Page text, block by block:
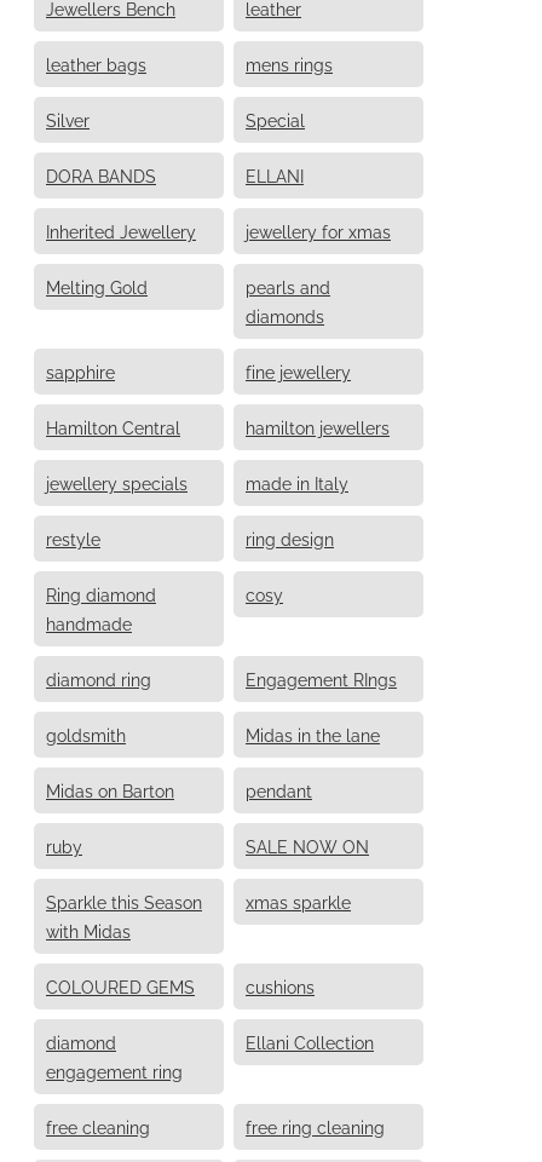
Jewellers Bench leather
leather bags mens rings
Silver Special
DORA BANDS ELLANI
Inherited Jewellery jewellery for xmas
Melting Gold
pearls and
diamonds
sapphire fine jewellery
Hamilton Central hamilton jewellers
jewellery specials made in Italy
restyle ring design
Ring diamond
handmade
cosy
diamond ring Engagement RIngs
goldsmith Midas in the lane
Midas on Barton pendant
ruby SALE NOW ON
Sparkle this Season
with Midas
xmas sparkle
COLOURED GEMS cushions
diamond
engagement ring
Ellani Collection
free cleaning free ring cleaning